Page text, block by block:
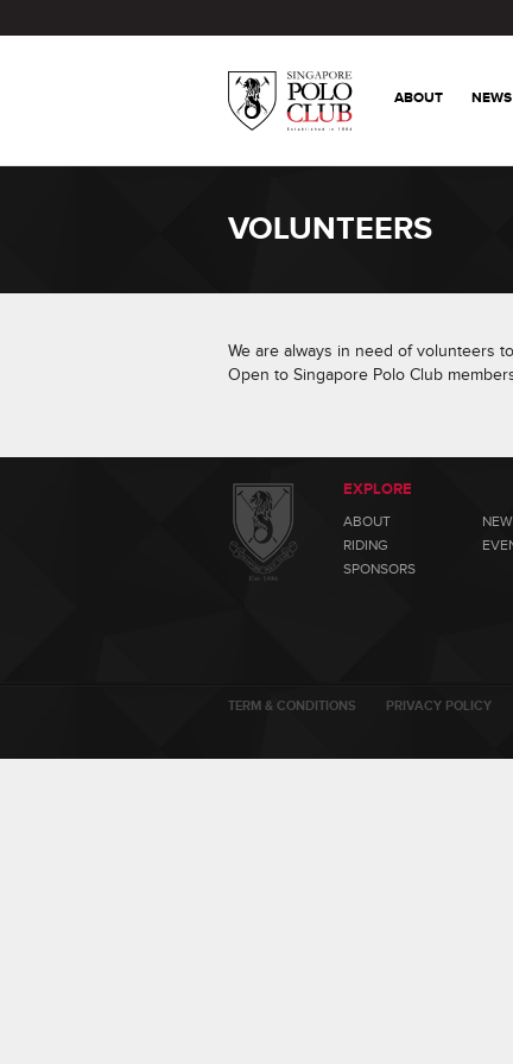
ABOUT NEWS
VOLUNTEERS
We are always in need of volunteers
Open to Singapore Polo Club
EXPLORE
ABOUT
RIDING
SPONSORS
TERM & CONDITIONS PRIVACY POLICY